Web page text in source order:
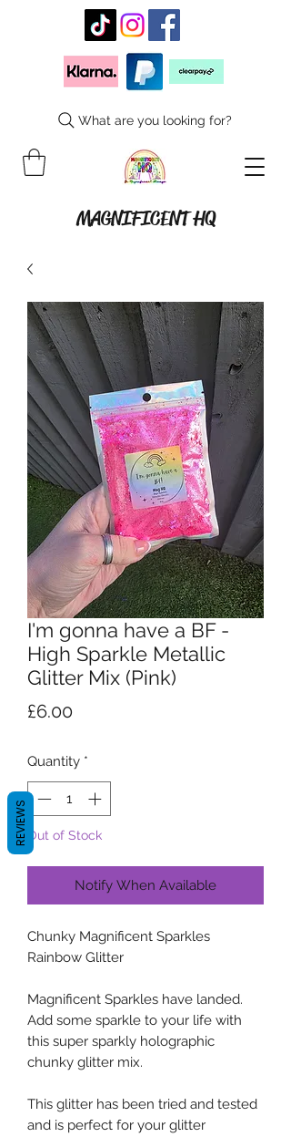
MAGNIFICENT HQ
What are you looking for?
I'm gonna have a BF -
High Sparkle Metallic
Glitter Mix (Pink)
£6.00Price
Quantity *
Out of Stock
Notify When Available
Chunky Magnificent Sparkles
Rainbow Glitter
Magnificent Sparkles have landed.
Add some sparkle to your life with
this super sparkly holographic
chunky glitter mix.
This glitter has been tried and tested
and is perfect for your glitter
REVIEWS